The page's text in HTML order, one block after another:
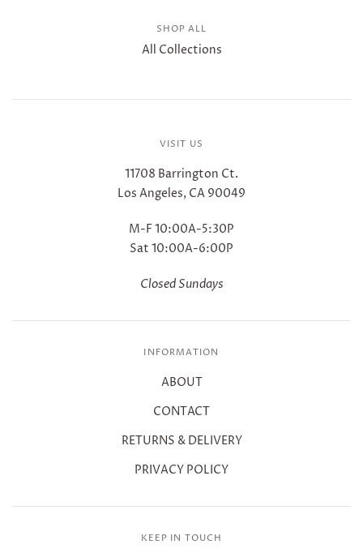
SHOP ALL
All Collections
VISIT US
11708 Barrington Ct.
Los Angeles, CA 90049
M-F 10:00A-5:30P
Sat 10:00A-6:00P
Closed Sundays
INFORMATION
ABOUT
CONTACT
RETURNS & DELIVERY
PRIVACY POLICY
KEEP IN TOUCH